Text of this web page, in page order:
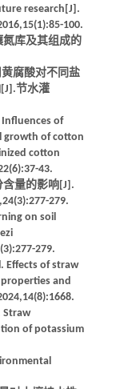
research[J].
100.
库及其组成的
腐酸对不同盐
节水灌
Influences of
growth of cotton
cotton
43.
量的影响[J].
279.
on soil
279.
Effects of straw
and
Straw
of potassium